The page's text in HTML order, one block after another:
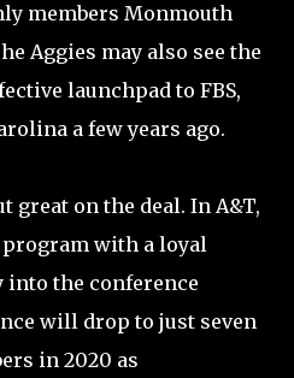
members Monmouth
Aggies may also see the
launchpad to FBS,
a few years ago.
great on the deal. In A&T,
with a loyal
into the conference
will drop to just seven
in 2020 as